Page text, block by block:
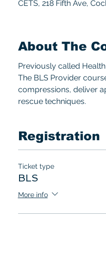
CETS, 218 Fifth Ave,
About The
Previously called Health
The BLS Provider
compressions, deliver
rescue techniques.
Registration
Ticket type
BLS
More info